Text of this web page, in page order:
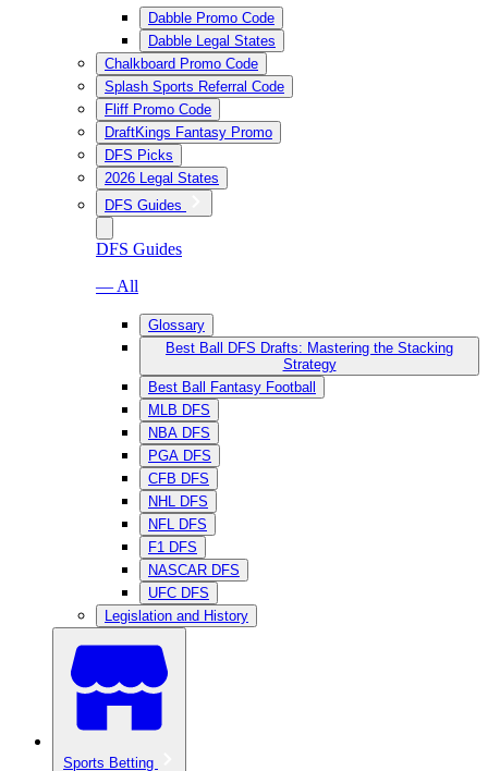
Dabble Promo Code
Dabble Legal States
Chalkboard Promo Code
Splash Sports Referral Code
Fliff Promo Code
DraftKings Fantasy Promo
DFS Picks
2026 Legal States
DFS Guides
DFS Guides
— All
Glossary
Best Ball DFS Drafts: Mastering the Stacking
Strategy
Best Ball Fantasy Football
MLB DFS
NBA DFS
PGA DFS
CFB DFS
NHL DFS
NFL DFS
F1 DFS
NASCAR DFS
UFC DFS
Legislation and History
Sports Betting